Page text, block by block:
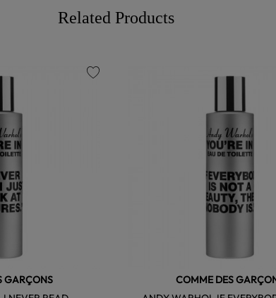
Related Products
GARÇONS
COMME DES